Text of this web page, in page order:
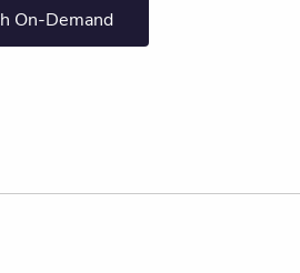
On-Demand